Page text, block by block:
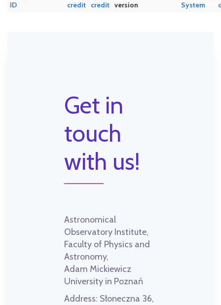
ID
credit
credit version
System
Get in
touch
with us!
Astronomical
Observatory Institute,
Faculty of Physics and
Astronomy,
Adam Mickiewicz
University in Poznań
Address: Słoneczna 36,